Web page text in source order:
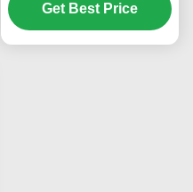
Three Phase PWM
Technology
Get Best Price